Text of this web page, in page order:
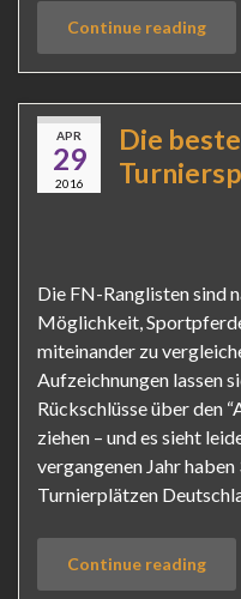
Continue reading
APR
29
2016
Die
Die FN-Ranglisten sind
Möglichkeit,
miteinander zu
Aufzeichnungen lassen
Rückschlüsse über den
ziehen – und es sieht
vergangenen Jahr
Turnierplätzen
Continue reading